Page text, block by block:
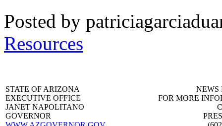
Posted by
Resources
STATE OF ARIZONA
EXECUTIVE OFFICE
JANET NAPOLITANO
GOVERNOR
NEWS
FOR MORE